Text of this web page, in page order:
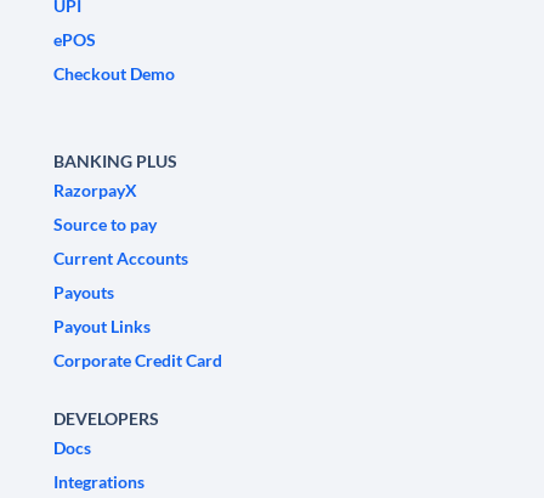
UPI
ePOS
Checkout Demo
BANKING PLUS
RazorpayX
Source to pay
Current Accounts
Payouts
Payout Links
Corporate Credit Card
DEVELOPERS
Docs
Integrations